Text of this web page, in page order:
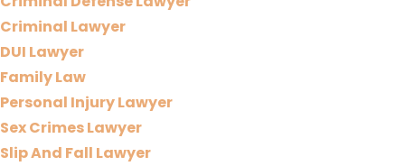
Criminal Lawyer
DUI Lawyer
Family Law
Personal Injury Lawyer
Sex Crimes Lawyer
Slip And Fall Lawyer